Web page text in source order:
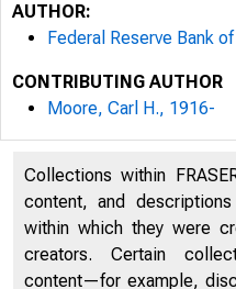
AUTHOR:
Federal Reserve Bank
CONTRIBUTING AUTHOR
Moore, Carl H., 1916-
Collections within
content, and
within which they were
creators. Certain
content—for example,